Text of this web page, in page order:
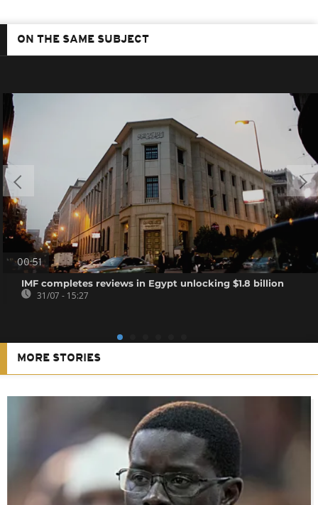
ON THE SAME SUBJECT
00:51
IMF completes reviews in Egypt unlocking $1.8 billion
31/07 - 15:27
MORE STORIES